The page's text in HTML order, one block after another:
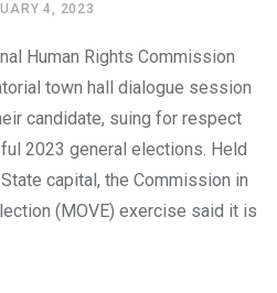
4, 2023
Human Rights Commission
town hall dialogue session
candidate, suing for respect
2023 general elections. Held
capital, the Commission in
(MOVE) exercise said it is